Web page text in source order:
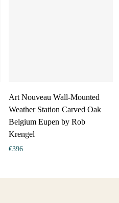
Art Nouveau Wall-Mounted
Weather Station Carved Oak
Belgium Eupen by Rob
Krengel
€396